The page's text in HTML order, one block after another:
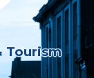
Tourism